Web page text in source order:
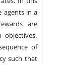
agents in a
are
objectives.
of
such that